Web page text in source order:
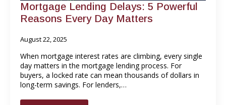
Mortgage Lending Delays: 5 Powerful
Reasons Every Day Matters
August 22, 2025
When mortgage interest rates are climbing, every single
day matters in the mortgage lending process. For
buyers, a locked rate can mean thousands of dollars in
long-term savings. For lenders,…